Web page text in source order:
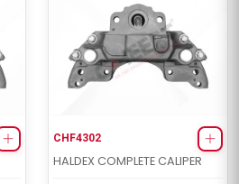
CHF4302
HALDEX COMPLETE CALIPER